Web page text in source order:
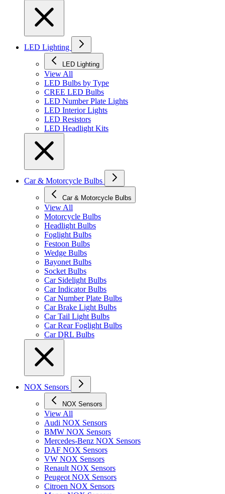
LED Lighting
LED Lighting
View All
LED Bulbs by Type
CREE LED Bulbs
LED Number Plate Lights
LED Interior Lights
LED Resistors
LED Headlight Kits
Car & Motorcycle Bulbs
Car & Motorcycle Bulbs
View All
Motorcycle Bulbs
Headlight Bulbs
Foglight Bulbs
Festoon Bulbs
Wedge Bulbs
Bayonet Bulbs
Socket Bulbs
Car Sidelight Bulbs
Car Indicator Bulbs
Car Number Plate Bulbs
Car Brake Light Bulbs
Car Tail Light Bulbs
Car Rear Foglight Bulbs
Car DRL Bulbs
NOX Sensors
NOX Sensors
View All
Audi NOX Sensors
BMW NOX Sensors
Mercedes-Benz NOX Sensors
DAF NOX Sensors
VW NOX Sensors
Renault NOX Sensors
Peugeot NOX Sensors
Citroen NOX Sensors